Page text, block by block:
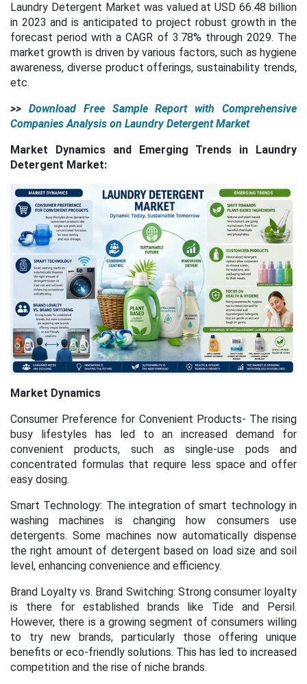
Laundry Detergent Market was valued at USD 66.48 billion
in 2023 and is anticipated to project robust growth in the
forecast period with a CAGR of 3.78% through 2029. The
market growth is driven by various factors, such as hygiene
awareness, diverse product offerings, sustainability trends,
etc.
>> Download Free Sample Report with Comprehensive
Companies Analysis on Laundry Detergent Market
Market Dynamics and Emerging Trends in Laundry
Detergent Market:
Market Dynamics
Consumer Preference for Convenient Products- The rising
busy lifestyles has led to an increased demand for
convenient products, such as single-use pods and
concentrated formulas that require less space and offer
easy dosing.
Smart Technology: The integration of smart technology in
washing machines is changing how consumers use
detergents. Some machines now automatically dispense
the right amount of detergent based on load size and soil
level, enhancing convenience and efficiency.
Brand Loyalty vs. Brand Switching: Strong consumer loyalty
is there for established brands like Tide and Persil.
However, there is a growing segment of consumers willing
to try new brands, particularly those offering unique
benefits or eco-friendly solutions. This has led to increased
competition and the rise of niche brands.